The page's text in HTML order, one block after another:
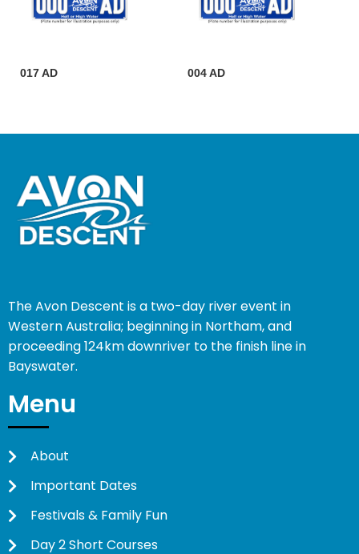
017 AD 004 AD
The Avon Descent is a two-day river event in
Western Australia; beginning in Northam, and
proceeding 124km downriver to the finish line in
Bayswater.
Menu
About
Important Dates
Festivals & Family Fun
Day 2 Short Courses